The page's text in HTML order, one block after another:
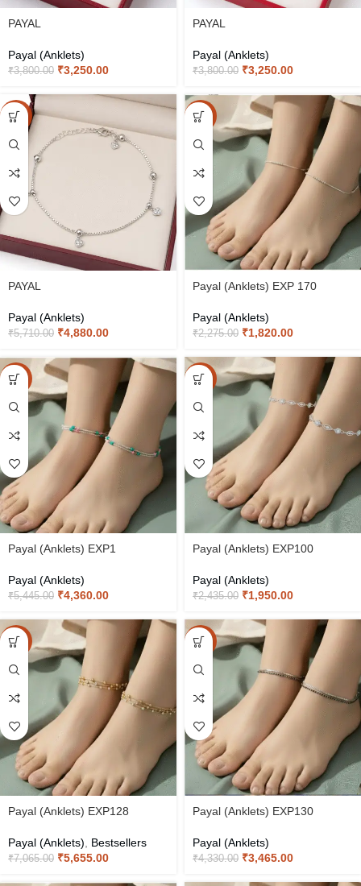
PAYAL
Payal (Anklets)
₹3,800.00 ₹3,250.00
PAYAL
Payal (Anklets)
₹3,800.00 ₹3,250.00
-15%
PAYAL
Payal (Anklets)
₹5,710.00 ₹4,880.00
-20%
Payal (Anklets) EXP 170
Payal (Anklets)
₹2,275.00 ₹1,820.00
-20%
Payal (Anklets) EXP1
Payal (Anklets)
₹5,445.00 ₹4,360.00
-20%
Payal (Anklets) EXP100
Payal (Anklets)
₹2,435.00 ₹1,950.00
-20%
Payal (Anklets) EXP128
Payal (Anklets) Bestsellers
₹7,065.00 ₹5,655.00
-20%
Payal (Anklets) EXP130
Payal (Anklets)
₹4,330.00 ₹3,465.00